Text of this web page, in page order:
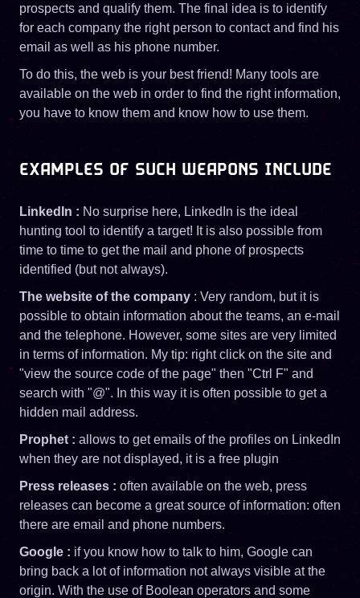
prospects and qualify them. The final idea is to identify
for each company the right person to contact and find his
email as well as his phone number.
To do this, the web is your best friend! Many tools are
available on the web in order to find the right information,
you have to know them and know how to use them.
EXAMPLES OF SUCH WEAPONS INCLUDE
LinkedIn : No surprise here, LinkedIn is the ideal
hunting tool to identify a target! It is also possible from
time to time to get the mail and phone of prospects
identified (but not always).
The website of the company : Very random, but it is
possible to obtain information about the teams, an e-mail
and the telephone. However, some sites are very limited
in terms of information. My tip: right click on the site and
"view the source code of the page" then "Ctrl F" and
search with "@". In this way it is often possible to get a
hidden mail address.
Prophet : allows to get emails of the profiles on LinkedIn
when they are not displayed, it is a free plugin
Press releases : often available on the web, press
releases can become a great source of information: often
there are email and phone numbers.
Google : if you know how to talk to him, Google can
bring back a lot of information not always visible at the
origin. With the use of Boolean operators and some